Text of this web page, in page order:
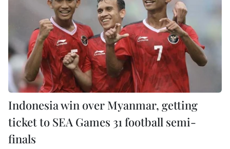
Indonesia win over Myanmar, getting
ticket to SEA Games 31 football semi-
finals